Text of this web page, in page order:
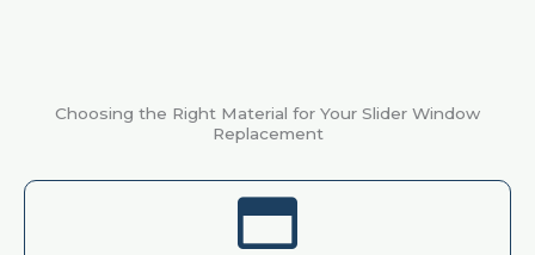
Choosing the Right Material for Your Slider Window
Replacement